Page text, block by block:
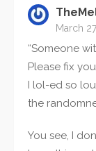
March
“Someone
Please fix
I lol-ed so
the
You see, I